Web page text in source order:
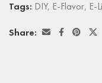
Tags: DIY, E-Flavor, E-
Share: